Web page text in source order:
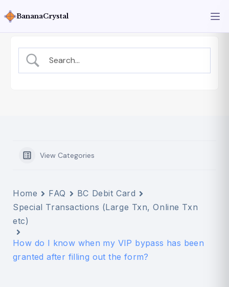
BananaCrystal
View Categories
Home FAQ
BC Debit Card
Special Transactions (Large Txn, Online Txn
etc)
How do I know when my VIP bypass has been
granted after filling out the form?